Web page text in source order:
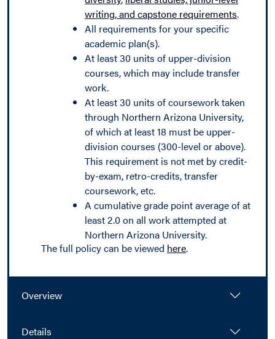
writing, and capstone requirements.
All requirements for your specific
academic plan(s).
At least 30 units of upper-division
courses, which may include transfer
work.
At least 30 units of coursework taken
through Northern Arizona University,
of which at least 18 must be upper-
division courses (300-level or above).
This requirement is not met by credit-
by-exam, retro-credits, transfer
coursework, etc.
A cumulative grade point average of at
least 2.0 on all work attempted at
Northern Arizona University.
The full policy can be viewed here.
Overview
Details